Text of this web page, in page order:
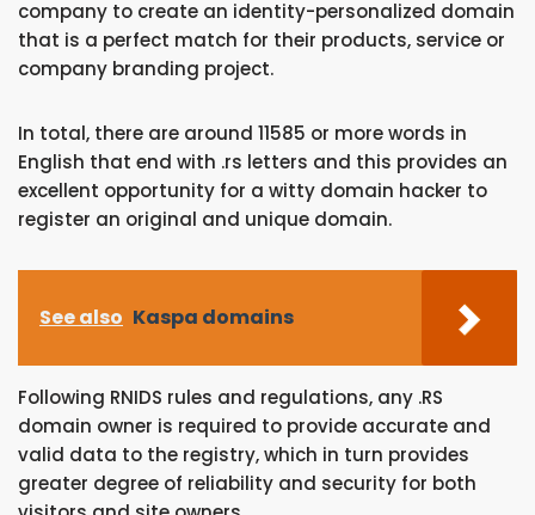
company to create an identity-personalized domain
that is a perfect match for their products, service or
company branding project.
In total, there are around 11585 or more words in
English that end with .rs letters and this provides an
excellent opportunity for a witty domain hacker to
register an original and unique domain.
See also Kaspa domains
Following RNIDS rules and regulations, any .RS
domain owner is required to provide accurate and
valid data to the registry, which in turn provides
greater degree of reliability and security for both